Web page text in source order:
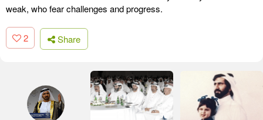
weak, who fear challenges and progress.
2 Share